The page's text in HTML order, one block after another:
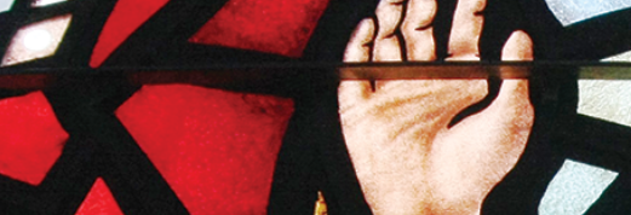
platform and inspire others to join in the campaign. Invite them to share
well. Ask them to include your church website link for to share more